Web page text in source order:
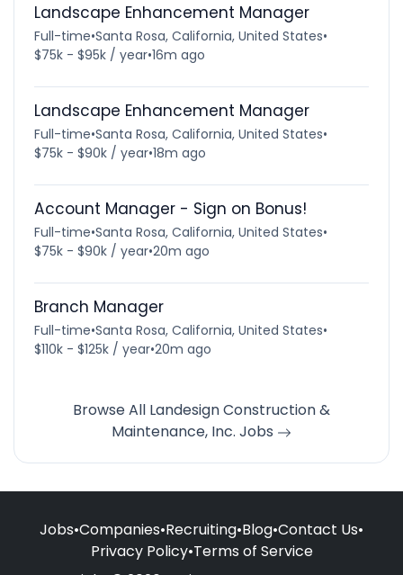
Landscape Enhancement Manager
Full-time•Santa Rosa, California, United States•
$75k - $95k / year•16m ago
Landscape Enhancement Manager
Full-time•Santa Rosa, California, United States•
$75k - $90k / year•18m ago
Account Manager - Sign on Bonus!
Full-time•Santa Rosa, California, United States•
$75k - $90k / year•20m ago
Branch Manager
Full-time•Santa Rosa, California, United States•
$110k - $125k / year•20m ago
Browse All Landesign Construction &
Maintenance, Inc. Jobs
Jobs•Companies•Recruiting•Blog•Contact Us•
Privacy Policy•Terms of Service